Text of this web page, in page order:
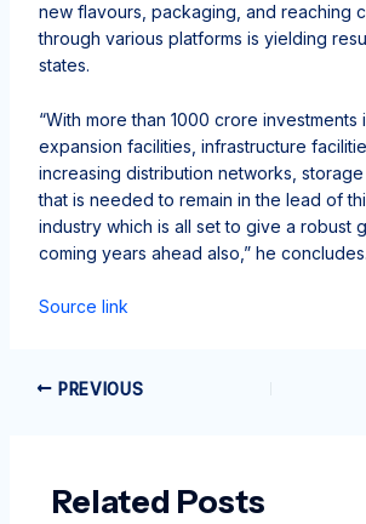
new flavours, packaging, and reaching
through various platforms is yielding
states.
“With more than 1000 crore investments
expansion facilities, infrastructure
increasing distribution networks, storage
that is needed to remain in the lead of
industry which is all set to give a robust
coming years ahead also,” he concludes.
Source link
PREVIOUS
Related Posts